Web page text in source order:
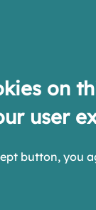
on
user
button, you